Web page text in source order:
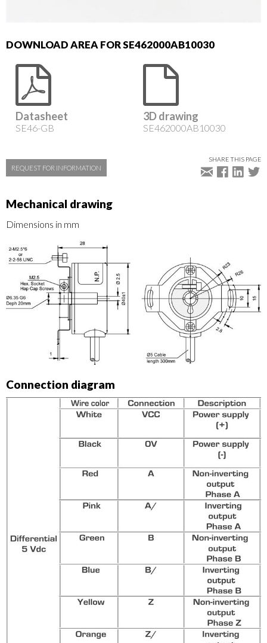
DOWNLOAD AREA FOR SE462000AB10030
Datasheet
SE46-GB
3D drawing
SE462000AB10030
REQUEST FOR INFORMATION
SHARE THIS PAGE
Mechanical drawing
Dimensions in mm
Connection diagram